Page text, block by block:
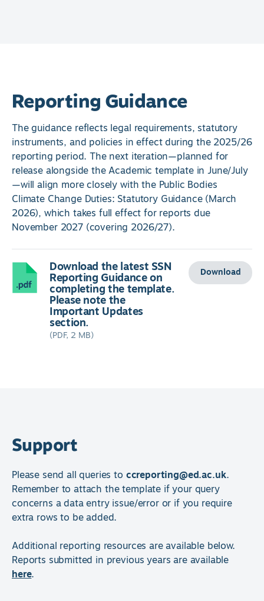
Reporting Guidance
The guidance reflects legal requirements, statutory
instruments, and policies in effect during the 2025/26
reporting period. The next iteration—planned for
release alongside the Academic template in June/July
—will align more closely with the Public Bodies
Climate Change Duties: Statutory Guidance (March
2026), which takes full effect for reports due
November 2027 (covering 2026/27).
Download the latest SSN
Reporting Guidance on
completing the template.
Please note the
Important Updates
section.
(PDF, 2 MB)
Download
Support
Please send all queries to ccreporting@ed.ac.uk.
Remember to attach the template if your query
concerns a data entry issue/error or if you require
extra rows to be added.
Additional reporting resources are available below.
Reports submitted in previous years are available
here.